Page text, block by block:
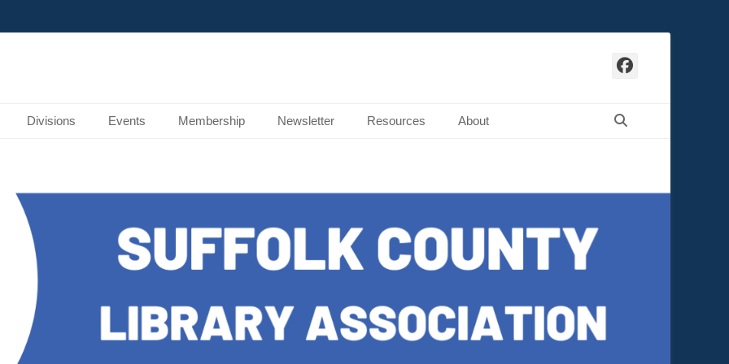
Divisions Events Membership Newsletter Resources About